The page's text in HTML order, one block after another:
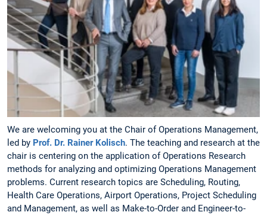
We are welcoming you at the Chair of Operations Management,
led by Prof. Dr. Rainer Kolisch. The teaching and research at the
chair is centering on the application of Operations Research
methods for analyzing and optimizing Operations Management
problems. Current research topics are Scheduling, Routing,
Health Care Operations, Airport Operations, Project Scheduling
and Management, as well as Make-to-Order and Engineer-to-